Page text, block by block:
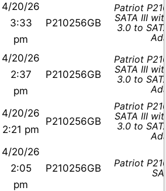
4/20/26
3:33
pm
P210256GB
Patriot
SATA III
3.0 to
4/20/26
2:37
pm
P210256GB
Patriot
SATA III
3.0 to
4/20/26
2:21 pm
P210256GB
Patriot
SATA III
3.0 to
4/20/26
2:05
pm
P210256GB
Patriot